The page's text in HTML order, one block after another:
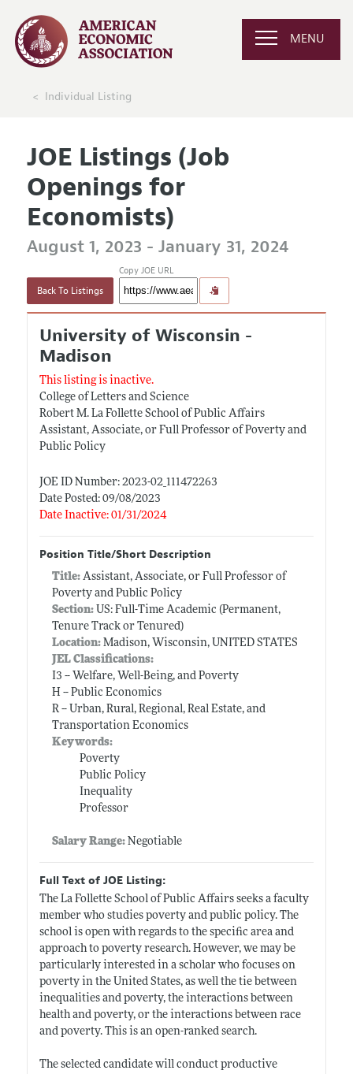
MENU
Individual Listing
JOE Listings (Job
Openings for
Economists)
August 1, 2023 - January 31, 2024
Back To Listings
Copy JOE URL
University of Wisconsin -
Madison
This listing is inactive.
College of Letters and Science
Robert M. La Follette School of Public Affairs
Assistant, Associate, or Full Professor of Poverty and
Public Policy
JOE ID Number: 2023-02_111472263
Date Posted: 09/08/2023
Date Inactive: 01/31/2024
Position Title/Short Description
Title: Assistant, Associate, or Full Professor of
Poverty and Public Policy
Section:US: Full-Time Academic (Permanent,
Tenure Track or Tenured)
Location:Madison, Wisconsin, UNITED STATES
JEL Classifications:
I3 -- Welfare, Well-Being, and Poverty
H -- Public Economics
R -- Urban, Rural, Regional, Real Estate, and
Transportation Economics
Keywords:
Poverty
Public Policy
Inequality
Professor
Salary Range: Negotiable
Full Text of JOE Listing:
The La Follette School of Public Affairs seeks a faculty
member who studies poverty and public policy. The
school is open with regards to the specific area and
approach to poverty research. However, we may be
particularly interested in a scholar who focuses on
poverty in the United States, as well the tie between
inequalities and poverty, the interactions between
health and poverty, or the interactions between race
and poverty. This is an open-ranked search.
The selected candidate will conduct productive